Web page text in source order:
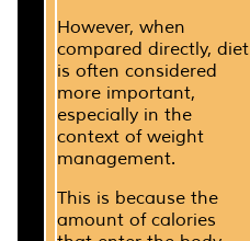
However, when
compared directly, diet
is often considered
more important,
especially in the
context of weight
management.
This is because the
amount of calories